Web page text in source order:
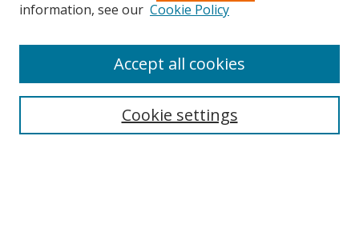
Search
information, see our Cookie Policy
Cookie settings
Accept all cookies